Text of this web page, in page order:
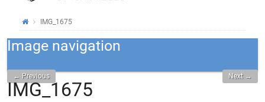
IMG_1675
Image navigation
← Previous Next →
IMG_1675